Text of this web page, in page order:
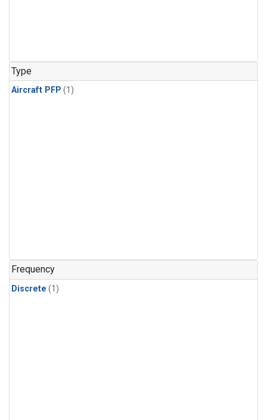
Type
Aircraft PFP (1)
Frequency
Discrete (1)